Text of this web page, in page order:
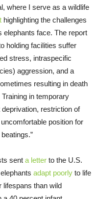
where I serve as a wildlife
highlighting the challenges
elephants face. The report
holding facilities suffer
stress, intraspecific
aggression, and a
resulting in death
in temporary
restriction of
position for
sent a letter to the U.S.
adapt poorly to life
lifespans than wild